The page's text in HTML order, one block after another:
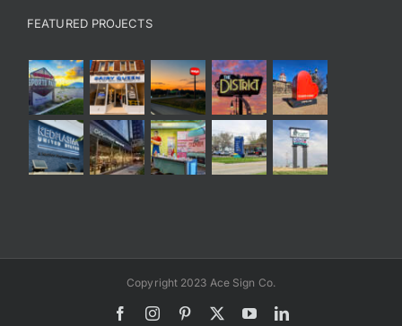
FEATURED PROJECTS
Copyright 2023 Ace Sign Co.
FacebookInstagramPinterest YouTubeLinkedIn